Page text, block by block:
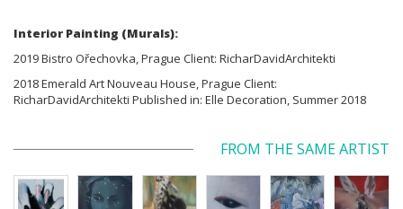
Interior Painting (Murals):
2019 Bistro Ořechovka, Prague Client: RicharDavidArchitekti
2018 Emerald Art Nouveau House, Prague Client:
RicharDavidArchitekti Published in: Elle Decoration, Summer 2018
FROM THE SAME ARTIST